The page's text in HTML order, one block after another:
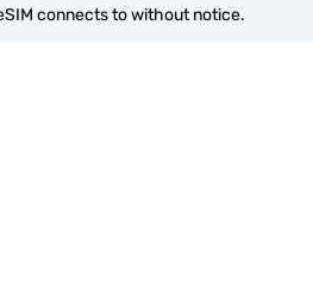
connects to without notice.